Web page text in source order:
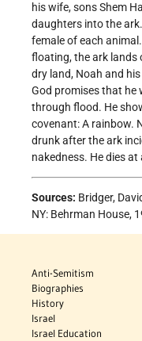
his wife, sons Shem
daughters into the
female of each
floating, the ark lands
dry land, Noah and
God promises that he
through flood. He
covenant: A rainbow.
drunk after the ark
nakedness. He dies at
Sources: Bridger,
NY: Behrman House,
Anti-Semitism
Biographies
History
Israel
Israel Education